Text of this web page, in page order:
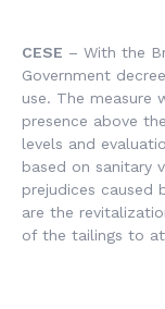
CESE – With the
Government
use. The measure
presence above
levels and
based on sanitary
prejudices caused
are the
of the tailings to